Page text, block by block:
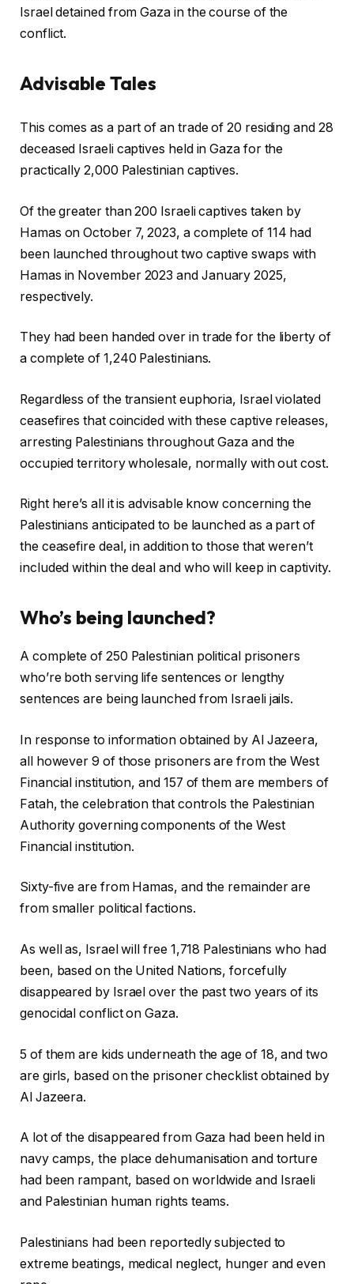
Israel detained from Gaza in the course of the
conflict.
Advisable Tales
c
h
e
k
l
i
s
t
f
t
r
e
e
o
j
e
c
t
f
n
s
h
o
f
c
e
c
l
i
s
t
This comes as a part of an trade of 20 residing and 28
deceased Israeli captives held in Gaza for the
practically 2,000 Palestinian captives.
Of the greater than 200 Israeli captives taken by
Hamas on October 7, 2023, a complete of 114 had
been launched throughout two captive swaps with
Hamas in November 2023 and January 2025,
respectively.
They had been handed over in trade for the liberty of
a complete of 1,240 Palestinians.
Regardless of the transient euphoria, Israel violated
ceasefires that coincided with these captive releases,
arresting Palestinians throughout Gaza and the
occupied territory wholesale, normally with out cost.
Right here’s all it is advisable know concerning the
Palestinians anticipated to be launched as a part of
the ceasefire deal, in addition to those that weren’t
included within the deal and who will keep in captivity.
Who’s being launched?
A complete of 250 Palestinian political prisoners
who’re both serving life sentences or lengthy
sentences are being launched from Israeli jails.
In response to information obtained by Al Jazeera,
all however 9 of those prisoners are from the West
Financial institution, and 157 of them are members of
Fatah, the celebration that controls the Palestinian
Authority governing components of the West
Financial institution.
Sixty-five are from Hamas, and the remainder are
from smaller political factions.
As well as, Israel will free 1,718 Palestinians who had
been, based on the United Nations, forcefully
disappeared by Israel over the past two years of its
genocidal conflict on Gaza.
5 of them are kids underneath the age of 18, and two
are girls, based on the prisoner checklist obtained by
Al Jazeera.
A lot of the disappeared from Gaza had been held in
navy camps, the place dehumanisation and torture
had been rampant, based on worldwide and Israeli
and Palestinian human rights teams.
Palestinians had been reportedly subjected to
extreme beatings, medical neglect, hunger and even